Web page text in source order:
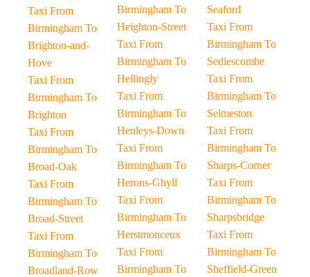
Taxi From
Birmingham To
Brighton-and-
Hove
Taxi From
Birmingham To
Brighton
Taxi From
Birmingham To
Broad-Oak
Taxi From
Birmingham To
Broad-Street
Taxi From
Birmingham To
Broadland-Row
Birmingham To
Heighton-Street
Taxi From
Birmingham To
Hellingly
Taxi From
Birmingham To
Henleys-Down
Taxi From
Birmingham To
Herons-Ghyll
Taxi From
Birmingham To
Herstmonceux
Taxi From
Birmingham To
Seaford
Taxi From
Birmingham To
Sedlescombe
Taxi From
Birmingham To
Selmeston
Taxi From
Birmingham To
Sharps-Corner
Taxi From
Birmingham To
Sharpsbridge
Taxi From
Birmingham To
Sheffield-Green